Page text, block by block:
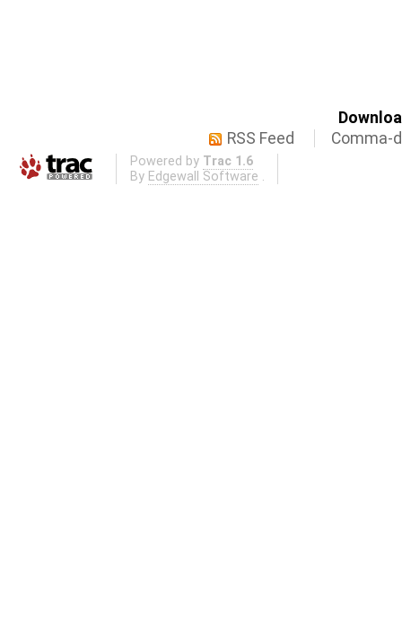
RSS Feed
Comma-
Powered by Trac 1.6
By Edgewall Software .